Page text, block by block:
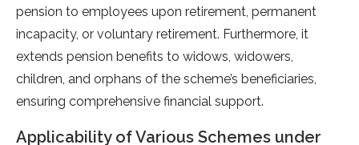
pension to employees upon retirement, permanent
incapacity, or voluntary retirement. Furthermore, it
extends pension benefits to widows, widowers,
children, and orphans of the scheme’s beneficiaries,
ensuring comprehensive financial support.
Applicability of Various Schemes under